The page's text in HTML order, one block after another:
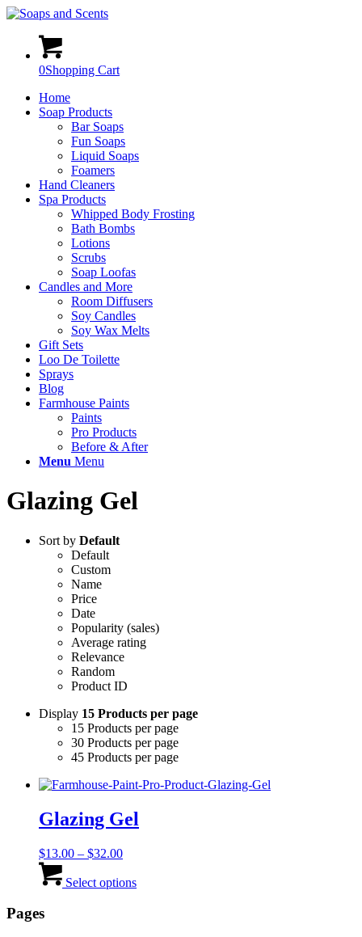
0Shopping Cart
Home
Soap Products
Bar Soaps
Fun Soaps
Liquid Soaps
Foamers
Hand Cleaners
Spa Products
Whipped Body Frosting
Bath Bombs
Lotions
Scrubs
Soap Loofas
Candles and More
Room Diffusers
Soy Candles
Soy Wax Melts
Gift Sets
Loo De Toilette
Sprays
Blog
Farmhouse Paints
Paints
Pro Products
Before & After
Menu Menu
Glazing Gel
Sort by Default
Default
Custom
Name
Price
Date
Popularity (sales)
Average rating
Relevance
Random
Product ID
Display 15 Products per page
15 Products per page
30 Products per page
45 Products per page
Glazing Gel
$13.00 – $32.00Price
$13.00
Select optionsproduct
Pages